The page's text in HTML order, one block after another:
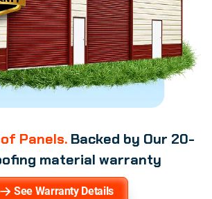
Panels. Backed by Our 20-
material warranty
See Warranty Details